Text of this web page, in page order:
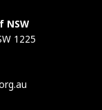
NSW
1225